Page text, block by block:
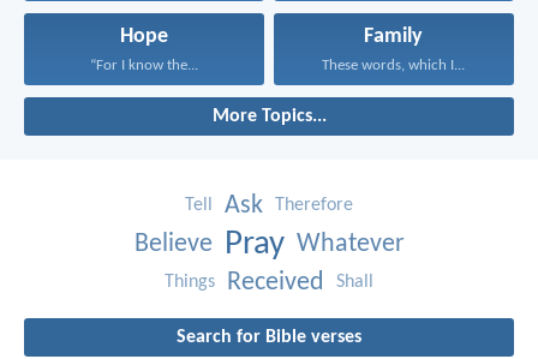
Hope
“For I know the...
Family
These words, which I...
More Topics...
Tell Ask Therefore
Believe Pray Whatever
Things Received Shall
Search for Bible verses